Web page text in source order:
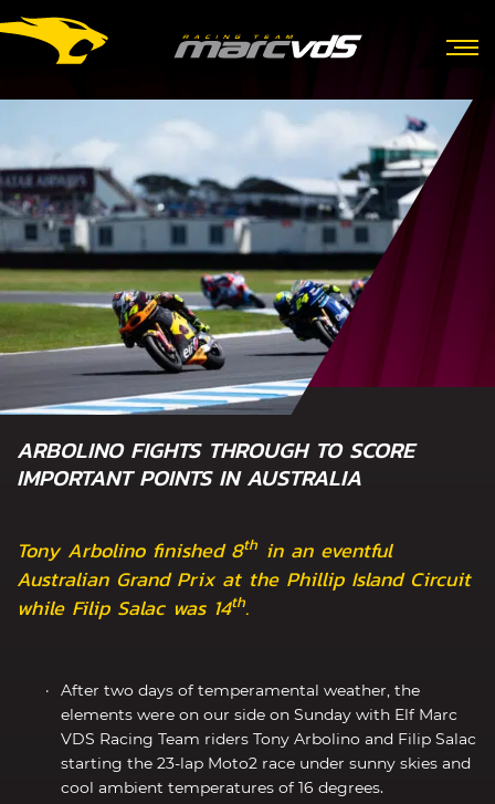
ARBOLINO FIGHTS THROUGH TO SCORE
IMPORTANT POINTS IN AUSTRALIA
Tony Arbolino finished 8th in an eventful
Australian Grand Prix at the Phillip Island Circuit
while Filip Salac was 14th.
After two days of temperamental weather, the
elements were on our side on Sunday with Elf Marc
VDS Racing Team riders Tony Arbolino and Filip Salac
starting the 23-lap Moto2 race under sunny skies and
cool ambient temperatures of 16 degrees.